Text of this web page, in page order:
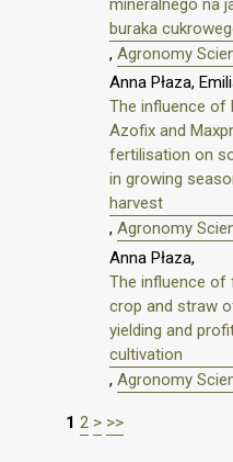
mineralnego na
buraka
, Agronomy
Anna Płaza,
The influence of
Azofix and
fertilisation on
in growing
harvest
, Agronomy
Anna Płaza,
The influence
crop and straw
yielding and
cultivation
, Agronomy
1 2 > >>